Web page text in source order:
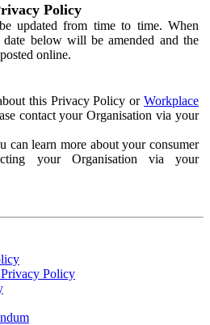
Policy
updated from time to time. When
date below will be amended and the
online.
this Privacy Policy or Workplace
contact your Organisation via your
can learn more about your consumer
your Organisation via your
Policy